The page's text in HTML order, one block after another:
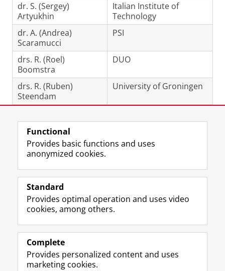
dr. S. (Sergey)
Artyukhin
Italian Institute of
Technology
dr. A. (Andrea)
Scaramucci
PSI
drs. R. (Roel)
Boomstra
DUO
drs. R. (Ruben)
Steendam
University of Groningen
Last modified: 15 May 2026 11.41 a.m.
Follow the UG
F
a
e
o
P
L
i
k
I
P
R
S
-
e
U
I
n
t
r
m
Y
o
T
e
h
Prospective students
Alumni
About us
Functional
Provides basic functions and uses
anonymized cookies.
Standard
Provides optimal operation and uses video
cookies, among others.
Complete
Provides personalized content and uses
marketing cookies.